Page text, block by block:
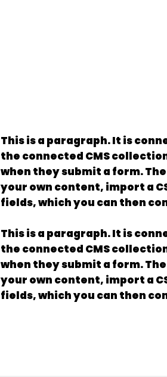
This is a paragraph. It is
the connected CMS
when they submit a form.
your own content, import a
fields, which you can then
This is a paragraph. It is
the connected CMS
when they submit a form.
your own content, import a
fields, which you can then